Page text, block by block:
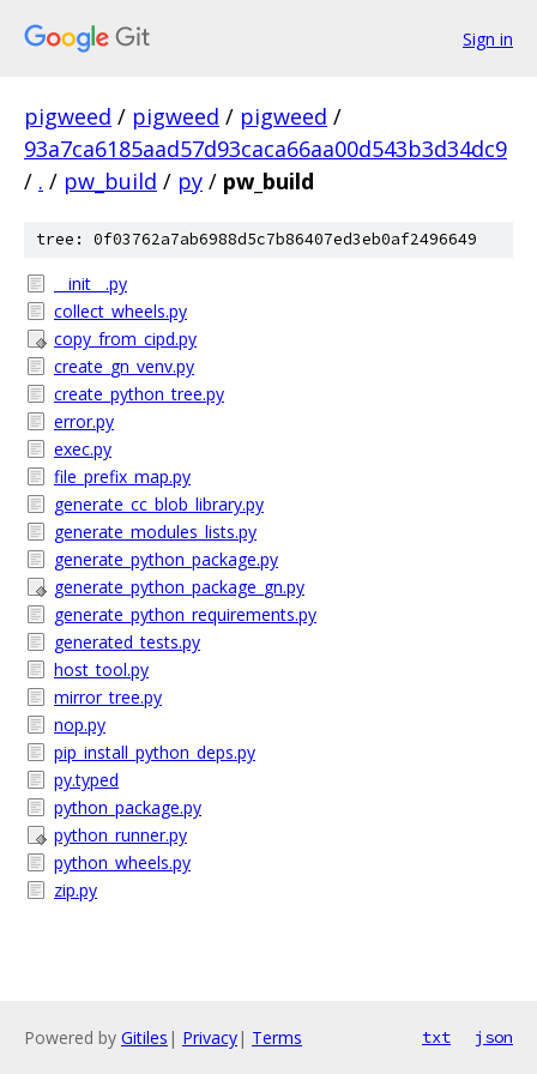
Sign in
pigweed / pigweed / pigweed /
93a7ca6185aad57d93caca66aa00d543b3d34dc9
/ . / pw_build / py / pw_build
tree: 0f03762a7ab6988d5c7b86407ed3eb0af2496649
__init__.py
collect_wheels.py
copy_from_cipd.py
create_gn_venv.py
create_python_tree.py
error.py
exec.py
file_prefix_map.py
generate_cc_blob_library.py
generate_modules_lists.py
generate_python_package.py
generate_python_package_gn.py
generate_python_requirements.py
generated_tests.py
host_tool.py
mirror_tree.py
nop.py
pip_install_python_deps.py
py.typed
python_package.py
python_runner.py
python_wheels.py
zip.py
Powered by Gitiles | Privacy| Terms txt json